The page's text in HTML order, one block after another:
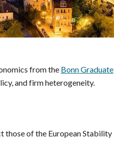
from the Bonn Graduate
and firm heterogeneity.
those of the European Stability